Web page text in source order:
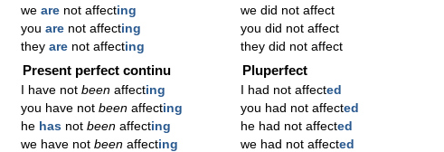
we are not affecting
you are not affecting
they are not affecting
we did not affect
you did not affect
they did not affect
Present perfect continu
I have notbeenaffecting
you have notbeenaffecting
he has notbeenaffecting
we have notbeenaffecting
Pluperfect
I had not affected
you had not affected
he had not affected
we had not affected